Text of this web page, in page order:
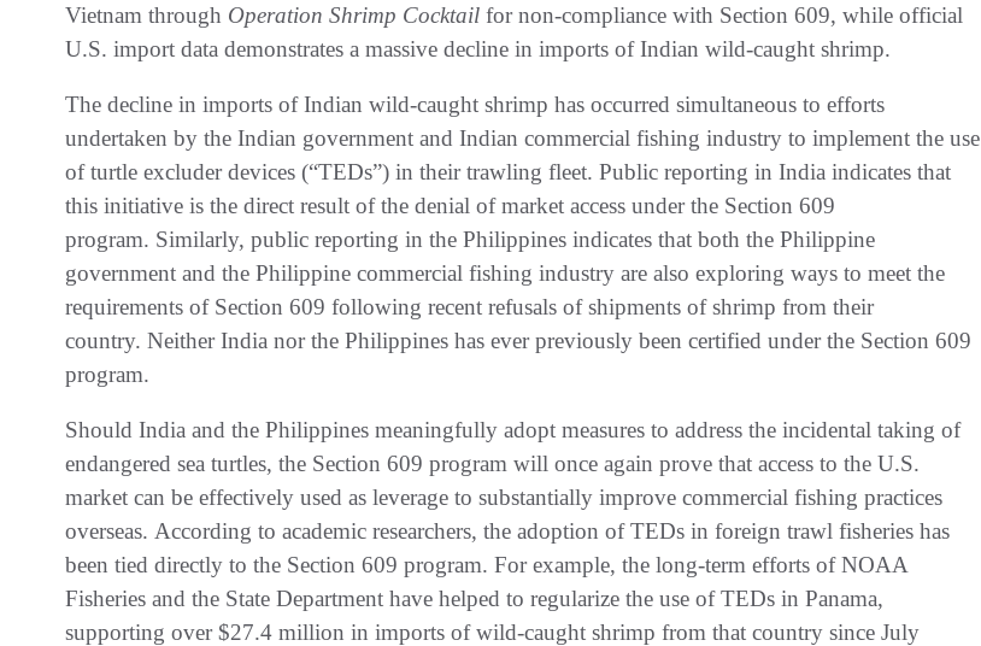
Vietnam through Operation Shrimp Cocktail for non-compliance with Section 609, while official
U.S. import data demonstrates a massive decline in imports of Indian wild-caught shrimp.
The decline in imports of Indian wild-caught shrimp has occurred simultaneous to efforts
undertaken by the Indian government and Indian commercial fishing industry to implement the use
of turtle excluder devices (“TEDs”) in their trawling fleet. Public reporting in India indicates that
this initiative is the direct result of the denial of market access under the Section 609
program. Similarly, public reporting in the Philippines indicates that both the Philippine
government and the Philippine commercial fishing industry are also exploring ways to meet the
requirements of Section 609 following recent refusals of shipments of shrimp from their
country. Neither India nor the Philippines has ever previously been certified under the Section 609
program.
Should India and the Philippines meaningfully adopt measures to address the incidental taking of
endangered sea turtles, the Section 609 program will once again prove that access to the U.S.
market can be effectively used as leverage to substantially improve commercial fishing practices
overseas. According to academic researchers, the adoption of TEDs in foreign trawl fisheries has
been tied directly to the Section 609 program. For example, the long-term efforts of NOAA
Fisheries and the State Department have helped to regularize the use of TEDs in Panama,
supporting over $27.4 million in imports of wild-caught shrimp from that country since July